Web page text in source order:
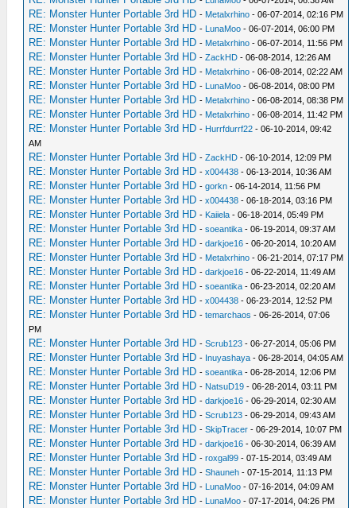
RE: Monster Hunter Portable 3rd HD - Metalxrhino - 06-07-2014, 02:16 PM
RE: Monster Hunter Portable 3rd HD - LunaMoo - 06-07-2014, 06:00 PM
RE: Monster Hunter Portable 3rd HD - Metalxrhino - 06-07-2014, 11:56 PM
RE: Monster Hunter Portable 3rd HD -ZackHD - 06-08-2014, 12:26 AM
RE: Monster Hunter Portable 3rd HD - Metalxrhino - 06-08-2014, 02:22 AM
RE: Monster Hunter Portable 3rd HD - LunaMoo - 06-08-2014, 08:00 PM
RE: Monster Hunter Portable 3rd HD - Metalxrhino - 06-08-2014, 08:38 PM
RE: Monster Hunter Portable 3rd HD - Metalxrhino - 06-08-2014, 11:42 PM
RE: Monster Hunter Portable 3rd HD - Hurrfdurrf22 - 06-10-2014, 09:42
AM
RE: Monster Hunter Portable 3rd HD -ZackHD - 06-10-2014, 12:09 PM
RE: Monster Hunter Portable 3rd HD -x004438 - 06-13-2014, 10:36 AM
RE: Monster Hunter Portable 3rd HD -gorkn - 06-14-2014, 11:56 PM
RE: Monster Hunter Portable 3rd HD -x004438 - 06-18-2014, 03:16 PM
RE: Monster Hunter Portable 3rd HD - Kaiiela - 06-18-2014, 05:49 PM
RE: Monster Hunter Portable 3rd HD -soeantika - 06-19-2014, 09:37 AM
RE: Monster Hunter Portable 3rd HD -darkjoe16 - 06-20-2014, 10:20 AM
RE: Monster Hunter Portable 3rd HD - Metalxrhino - 06-21-2014, 07:17 PM
RE: Monster Hunter Portable 3rd HD -darkjoe16 - 06-22-2014, 11:49 AM
RE: Monster Hunter Portable 3rd HD -soeantika - 06-23-2014, 02:20 AM
RE: Monster Hunter Portable 3rd HD -x004438 - 06-23-2014, 12:52 PM
RE: Monster Hunter Portable 3rd HD -temarchaos - 06-26-2014, 07:06
PM
RE: Monster Hunter Portable 3rd HD -Scrub123 - 06-27-2014, 05:06 PM
RE: Monster Hunter Portable 3rd HD - Inuyashaya - 06-28-2014, 04:05 AM
RE: Monster Hunter Portable 3rd HD -soeantika - 06-28-2014, 12:06 PM
RE: Monster Hunter Portable 3rd HD - NatsuD19 - 06-28-2014, 03:11 PM
RE: Monster Hunter Portable 3rd HD -darkjoe16 - 06-29-2014, 02:30 AM
RE: Monster Hunter Portable 3rd HD -Scrub123 - 06-29-2014, 09:43 AM
RE: Monster Hunter Portable 3rd HD -SkipTracer - 06-29-2014, 10:07 PM
RE: Monster Hunter Portable 3rd HD -darkjoe16 - 06-30-2014, 06:39 AM
RE: Monster Hunter Portable 3rd HD -roxgal99 - 07-15-2014, 03:49 AM
RE: Monster Hunter Portable 3rd HD -Shauneh - 07-15-2014, 11:13 PM
RE: Monster Hunter Portable 3rd HD - LunaMoo - 07-16-2014, 04:09 AM
RE: Monster Hunter Portable 3rd HD - LunaMoo - 07-17-2014, 04:26 PM